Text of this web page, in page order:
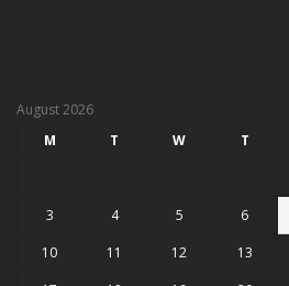
August 2026
M
T W T
3
4 5 6
10
11 12 13